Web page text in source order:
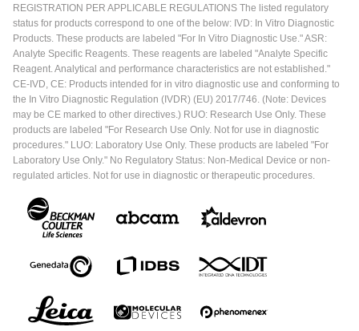
REGISTRATION PER APPLICABLE REGULATIONS The listed regulatory
status for products correspond to one of the below: IVD: In Vitro Diagnostic
Products. These products are labeled "For In Vitro Diagnostic Use." ASR:
Analyte Specific Reagents. These reagents are labeled "Analyte Specific
Reagent. Analytical and performance characteristics are not established."
CE-IVD, CE: Products intended for in vitro diagnostic use and conforming to
the In Vitro Diagnostic Regulation (IVDR) (EU) 2017/746. (Note: Devices
may be CE marked to other directives.) RUO: Research Use Only. These
products are labeled "For Research Use Only. Not for use in diagnostic
procedures." LUO: Laboratory Use Only. These products are labeled "For
Laboratory Use Only." No Regulatory Status: Non-Medical Device or non-
regulated articles. Not for use in diagnostic or therapeutic procedures.